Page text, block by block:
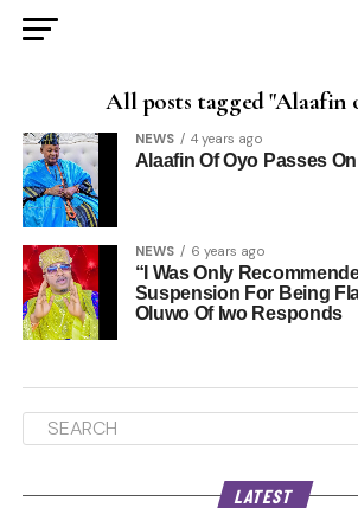
All posts tagged "Alaafin
NEWS 4 years ago
Alaafin Of Oyo Passes
NEWS 6 years ago
“I Was Only
Suspension For Being
Oluwo Of Iwo Responds
LATEST